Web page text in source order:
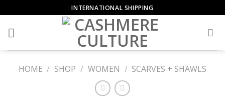
to
content
INTERNATIONAL SHIPPING
HOME / SHOP / WOMEN / SCARVES + SHAWLS